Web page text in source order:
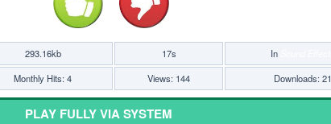
293.16kb 17s In
Monthly Hits: 4 Views: 144 Downloads: 21
PLAY FULLY VIA SYSTEM